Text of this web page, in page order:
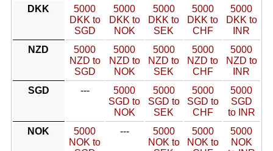
DKK
5000
DKK to
SGD
5000
DKK to
NOK
5000
DKK to
SEK
5000
DKK to
CHF
5000
DKK to
INR
NZD
5000
NZD to
SGD
5000
NZD to
NOK
5000
NZD to
SEK
5000
NZD to
CHF
5000
NZD to
INR
SGD
---
5000
SGD to
NOK
5000
SGD to
SEK
5000
SGD to
CHF
5000
SGD
to INR
NOK
5000
NOK to
---
5000
NOK to
5000
NOK to
5000
NOK